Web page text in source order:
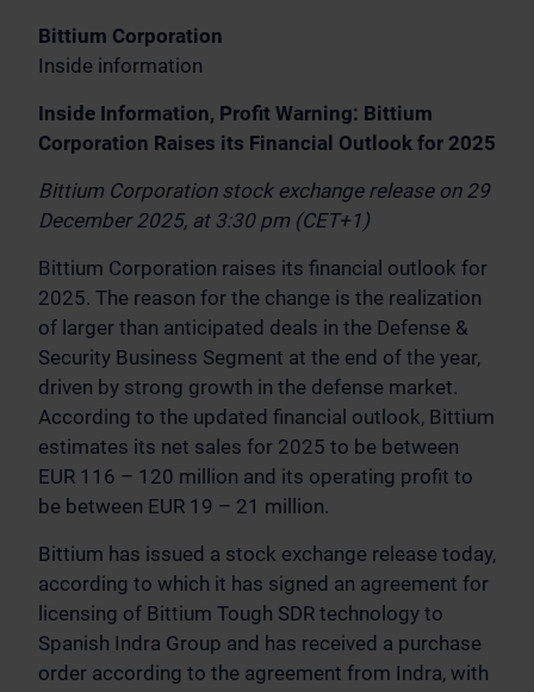
Bittium Corporation
Inside information
Inside Information, Profit Warning: Bittium
Corporation Raises its Financial Outlook for 2025
Bittium Corporation stock exchange release on 29
December 2025, at 3:30 pm (CET+1)
Bittium Corporation raises its financial outlook for
2025. The reason for the change is the realization
of larger than anticipated deals in the Defense &
Security Business Segment at the end of the year,
driven by strong growth in the defense market.
According to the updated financial outlook, Bittium
estimates its net sales for 2025 to be between
EUR 116 – 120 million and its operating profit to
be between EUR 19 – 21 million.
Bittium has issued a stock exchange release today,
according to which it has signed an agreement for
licensing of Bittium Tough SDR technology to
Spanish Indra Group and has received a purchase
order according to the agreement from Indra, with